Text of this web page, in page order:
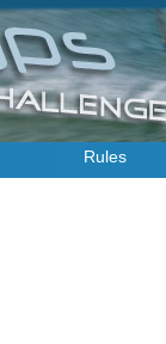
Rules